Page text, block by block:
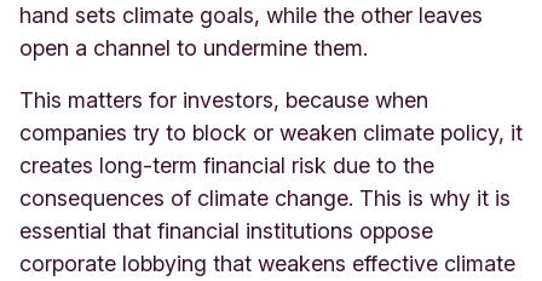
hand sets climate goals, while the other leaves
open a channel to undermine them.
This matters for investors, because when
companies try to block or weaken climate policy, it
creates long-term financial risk due to the
consequences of climate change. This is why it is
essential that financial institutions oppose
corporate lobbying that weakens effective climate